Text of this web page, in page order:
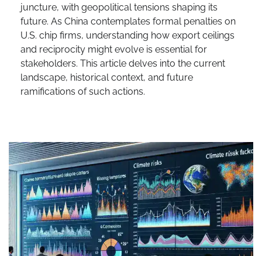
juncture, with geopolitical tensions shaping its
future. As China contemplates formal penalties on
U.S. chip firms, understanding how export ceilings
and reciprocity might evolve is essential for
stakeholders. This article delves into the current
landscape, historical context, and future
ramifications of such actions.